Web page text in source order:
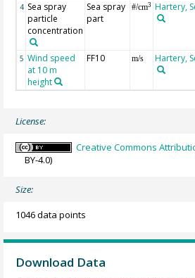
4 Sea spray
particle
concentration
Sea spray
part
#/cm3 Hartery,
5 Wind speed
at 10 m
height
FF10 m/s Hartery,
License:
Creative Commons
BY-4.0)
Size:
1046 data points
Download Data